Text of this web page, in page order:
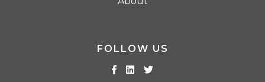
FOLLOW US